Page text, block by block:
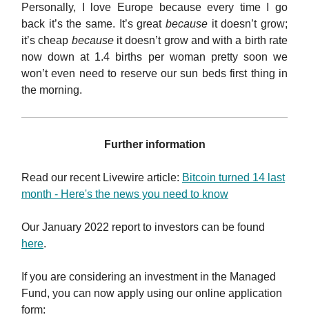
Personally, I love Europe because every time I go
back it’s the same. It’s great because it doesn’t grow;
it’s cheap becauseit doesn’t grow and with a birth rate
now down at 1.4 births per woman pretty soon we
won’t even need to reserve our sun beds first thing in
the morning.
Further information
Read our recent Livewire article: Bitcoin turned 14 last
month - Here's the news you need to know
Our January 2022 report to investors can be found
here.
If you are considering an investment in the Managed
Fund, you can now apply using our online application
form: